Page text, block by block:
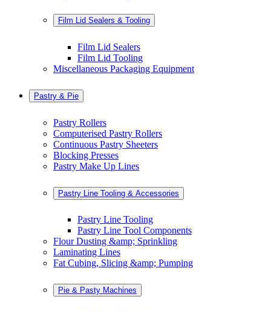
Film Lid Sealers & Tooling
Film Lid Sealers
Film Lid Tooling
Miscellaneous Packaging Equipment
Pastry & Pie
Pastry Rollers
Computerised Pastry Rollers
Continuous Pastry Sheeters
Blocking Presses
Pastry Make Up Lines
Pastry Line Tooling & Accessories
Pastry Line Tooling
Pastry Line Tool Components
Flour Dusting &amp; Sprinkling
Laminating Lines
Fat Cubing, Slicing &amp; Pumping
Pie & Pasty Machines